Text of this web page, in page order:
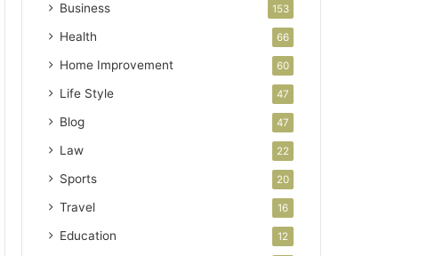
Business 153
Health 66
Home Improvement 60
Life Style 47
Blog 47
Law 22
Sports 20
Travel 16
Education 12